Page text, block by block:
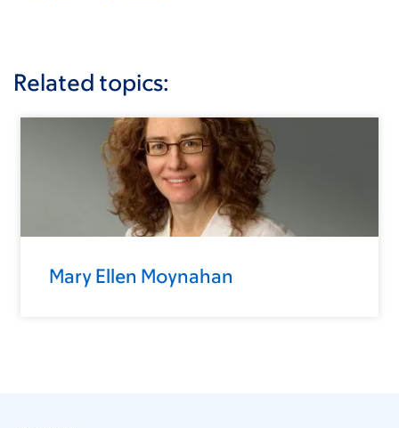
Related topics:
Mary Ellen Moynahan